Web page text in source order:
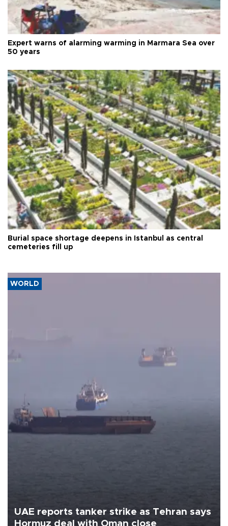
Expert warns of alarming warming in Marmara Sea over
50 years
Burial space shortage deepens in Istanbul as central
cemeteries fill up
WORLD
UAE reports tanker strike as Tehran says
Hormuz deal with Oman close